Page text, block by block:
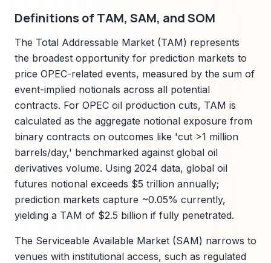
Definitions of TAM, SAM, and SOM
The Total Addressable Market (TAM) represents
the broadest opportunity for prediction markets to
price OPEC-related events, measured by the sum of
event-implied notionals across all potential
contracts. For OPEC oil production cuts, TAM is
calculated as the aggregate notional exposure from
binary contracts on outcomes like 'cut >1 million
barrels/day,' benchmarked against global oil
derivatives volume. Using 2024 data, global oil
futures notional exceeds $5 trillion annually;
prediction markets capture ~0.05% currently,
yielding a TAM of $2.5 billion if fully penetrated.
The Serviceable Available Market (SAM) narrows to
venues with institutional access, such as regulated